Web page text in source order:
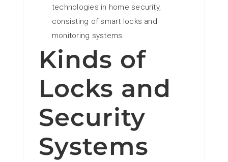
technologies in home security,
consisting of smart locks and
monitoring systems.
Kinds of
Locks and
Security
Systems